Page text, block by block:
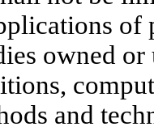
owned
and